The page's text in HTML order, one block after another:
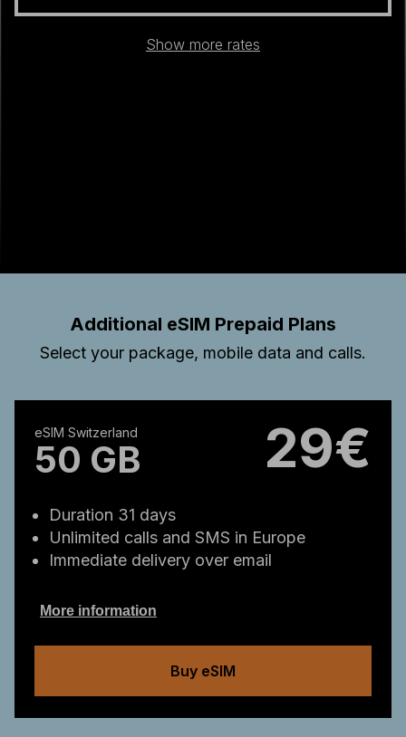
Show more rates
Additional eSIM Prepaid Plans
Select your package, mobile data and calls.
eSIM Switzerland
50 GB 29€
Duration 31 days
Unlimited calls and SMS in Europe
Immediate delivery over email
More information
Buy eSIM